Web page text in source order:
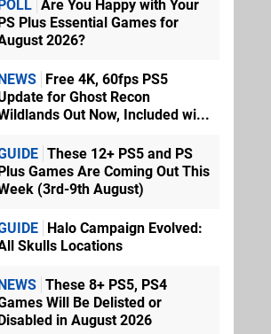
Are You Happy with Your
Plus Essential Games for
2026?
Free 4K, 60fps PS5
for Ghost Recon
Out Now, Included wi...
These 12+ PS5 and PS
Games Are Coming Out This
(3rd-9th August)
Halo Campaign Evolved:
Skulls Locations
These 8+ PS5, PS4
Will Be Delisted or
in August 2026